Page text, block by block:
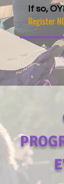
If so,
Register